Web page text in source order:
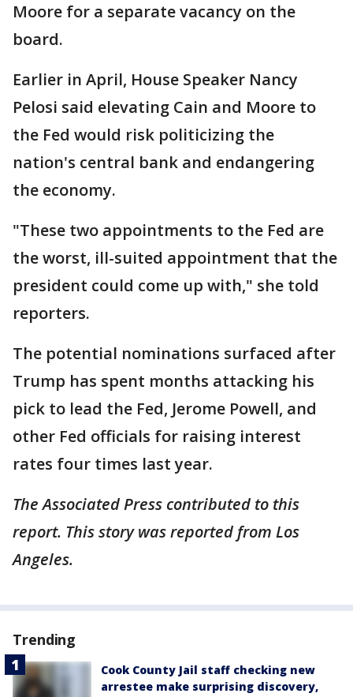
Moore for a separate vacancy on the
board.
Earlier in April, House Speaker Nancy
Pelosi said elevating Cain and Moore to
the Fed would risk politicizing the
nation's central bank and endangering
the economy.
"These two appointments to the Fed are
the worst, ill-suited appointment that the
president could come up with," she told
reporters.
The potential nominations surfaced after
Trump has spent months attacking his
pick to lead the Fed, Jerome Powell, and
other Fed officials for raising interest
rates four times last year.
The Associated Press contributed to this
report. This story was reported from Los
Angeles.
Trending
Cook County Jail staff checking new
arrestee make surprising discovery,